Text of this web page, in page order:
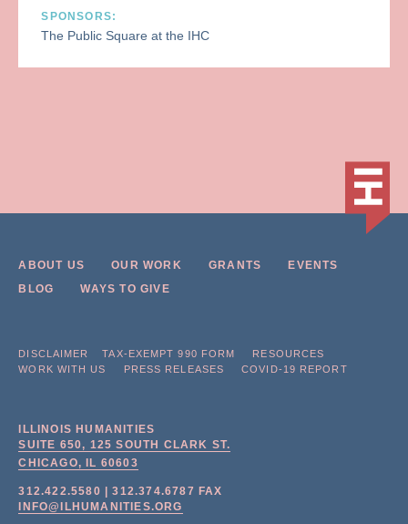
SPONSORS:
The Public Square at the IHC
ABOUT US OUR WORK GRANTS
EVENTS
BLOG
WAYS TO GIVE
DISCLAIMER TAX-EXEMPT 990 FORM
RESOURCES
WORK WITH US
PRESS RELEASES COVID-19 REPORT
ILLINOIS HUMANITIES
SUITE 650, 125 SOUTH CLARK ST.
CHICAGO, IL 60603
312.422.5580 |312.374.6787 FAX
INFO@ILHUMANITIES.ORG